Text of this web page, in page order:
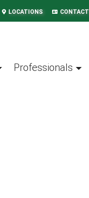
LOCATIONS CONTACT
Professionals